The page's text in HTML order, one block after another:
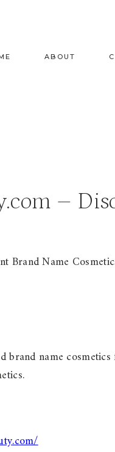
ABOUT
–
Brand Name
brand name